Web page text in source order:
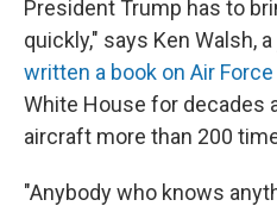
President Trump has to
quickly," says Ken Walsh,
written a book on Air Force
White House for decades
aircraft more than 200
"Anybody who knows